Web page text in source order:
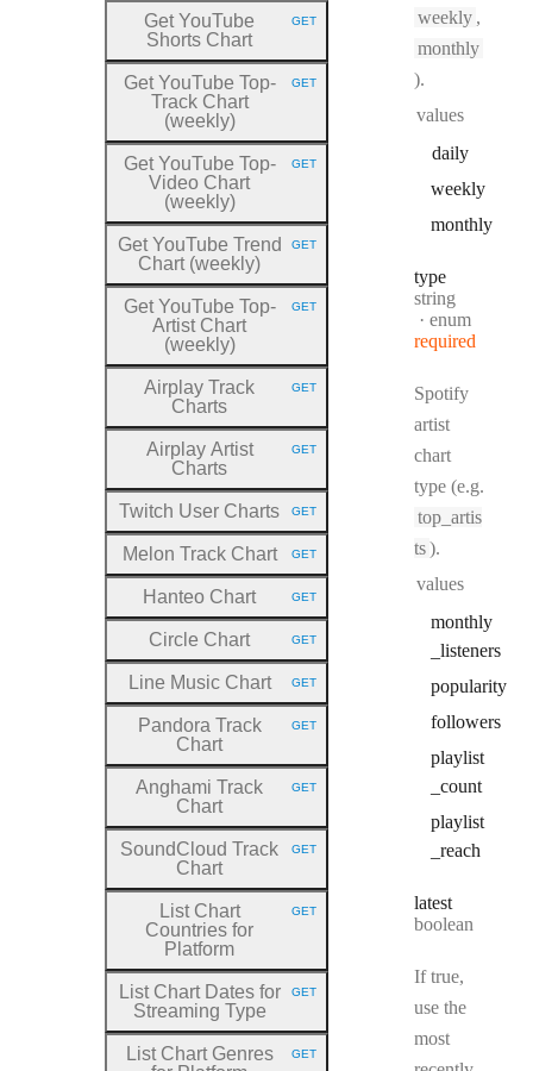
weekly ,
monthly
).
values
daily
weekly
monthly
type
Type:
string
enum
required
Spotify
artist
chart
type (e.g.
top_artis
ts).
values
monthly
_listeners
popularity
followers
playlist
_count
playlist
_reach
latest
Type:
boolean
If true,
use the
most
Get YouTube
Shorts Chart
HTTP METHOD:
GET
Get YouTube Top-
Track Chart
(weekly)
HTTP METHOD:
GET
Get YouTube Top-
Video Chart
(weekly)
HTTP METHOD:
GET
Get YouTube Trend
Chart (weekly)
HTTP METHOD:
GET
Get YouTube Top-
Artist Chart
(weekly)
HTTP METHOD:
GET
Airplay Track
Charts
HTTP METHOD:
GET
Airplay Artist
Charts
HTTP METHOD:
GET
Twitch User Charts HTTP METHOD:
GET
Melon Track Chart HTTP METHOD:
GET
Hanteo Chart HTTP METHOD:
GET
Circle Chart HTTP METHOD:
GET
Line Music Chart HTTP METHOD:
GET
Pandora Track
Chart
HTTP METHOD:
GET
Anghami Track
Chart
HTTP METHOD:
GET
SoundCloud Track
Chart
HTTP METHOD:
GET
List Chart
Countries for
Platform
HTTP METHOD:
GET
List Chart Dates for
Streaming Type
HTTP METHOD:
GET
List Chart Genres
HTTP METHOD:
GET